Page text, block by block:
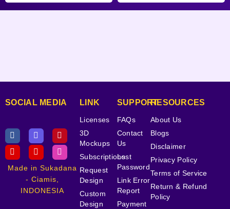
SOCIAL MEDIA
Made in Sukadana
- Ciamis,
INDONESIA
LINK
Licenses
3D
Mockups
Subscriptions
Request
Design
Custom
Design
SUPPORT
FAQs
Contact
Us
Lost
Password
Link Error
Report
Payment
RESOURCES
About Us
Blogs
Disclaimer
Privacy Policy
Terms of Service
Return & Refund
Policy